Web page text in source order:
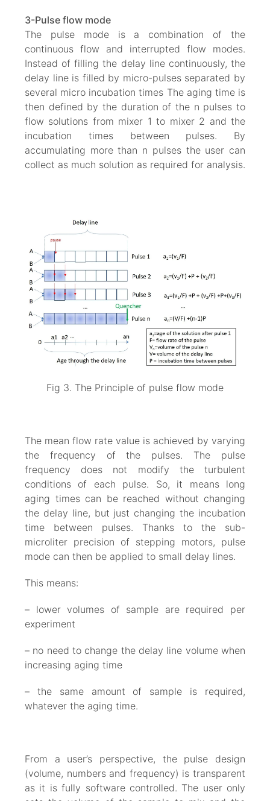
3-Pulse flow mode
The pulse mode is a combination of the
continuous flow and interrupted flow modes.
Instead of filling the delay line continuously, the
delay line is filled by micro-pulses separated by
several micro incubation times The aging time is
then defined by the duration of the n pulses to
flow solutions from mixer 1 to mixer 2 and the
incubation times between pulses. By
accumulating more than n pulses the user can
collect as much solution as required for analysis.
Fig 3. The Principle of pulse flow mode
The mean flow rate value is achieved by varying
the frequency of the pulses. The pulse
frequency does not modify the turbulent
conditions of each pulse. So, it means long
aging times can be reached without changing
the delay line, but just changing the incubation
time between pulses. Thanks to the sub-
microliter precision of stepping motors, pulse
mode can then be applied to small delay lines.
This means:
– lower volumes of sample are required per
experiment
– no need to change the delay line volume when
increasing aging time
– the same amount of sample is required,
whatever the aging time.
From a user’s perspective, the pulse design
(volume, numbers and frequency) is transparent
as it is fully software controlled. The user only